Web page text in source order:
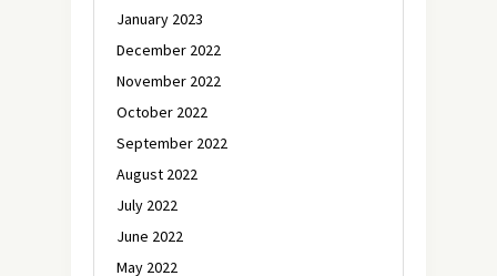
January 2023
December 2022
November 2022
October 2022
September 2022
August 2022
July 2022
June 2022
May 2022